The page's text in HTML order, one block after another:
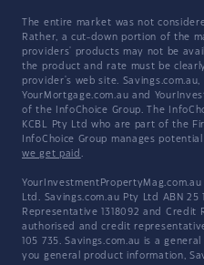
The entire market was not
Rather, a cut-down portion of the
providers' products may not be
the product and rate must be
provider's web site. Savings.com.au,
YourMortgage.com.au and
of the InfoChoice Group. The
KCBL Pty Ltd who are part of the
InfoChoice Group manages potential
we get paid .
Ltd. Savings.com.au Pty Ltd ABN 25
Representative 1318092 and Credit
authorised and credit
105 735. Savings.com.au is a
you general product information,